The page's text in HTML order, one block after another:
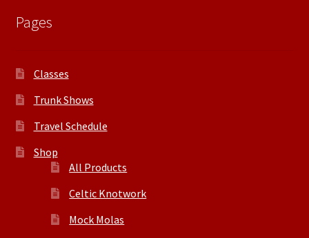
Pages
Classes
Trunk Shows
Travel Schedule
Shop
All Products
Celtic Knotwork
Mock Molas